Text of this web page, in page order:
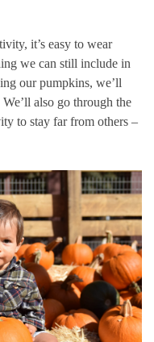
it’s easy to wear
we can still include in
our pumpkins, we’ll
also go through the
to stay far from others –